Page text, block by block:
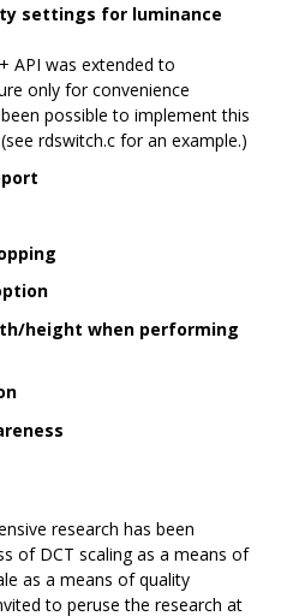
settings for luminance
API was extended to
only for convenience
possible to implement this
rdswitch.c for an example.)
height when performing
research has been
of DCT scaling as a means of
as a means of quality
to peruse the research at